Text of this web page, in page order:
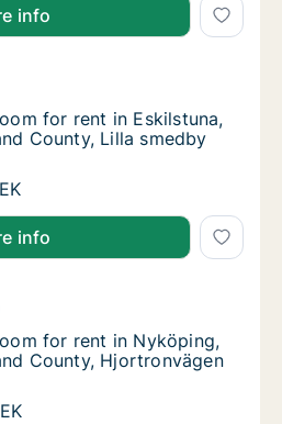
info
for rent in Eskilstuna,
in Eskilstuna,
for rent in Eskilstuna,
for rent in Eskilstuna,
County, Lilla smedby
for rent in Eskilstuna,
info
for rent in Nyköping,
in Nyköping,
for rent in Nyköping,
for rent in Nyköping,
County, Hjortronvägen
for rent in Nyköping,